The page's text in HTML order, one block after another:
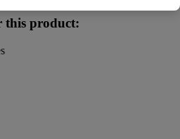
this product: